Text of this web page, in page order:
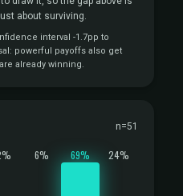
about surviving.
interval -1.7pp to
powerful payoffs also get
already winning.
n=51
6% 69% 24%